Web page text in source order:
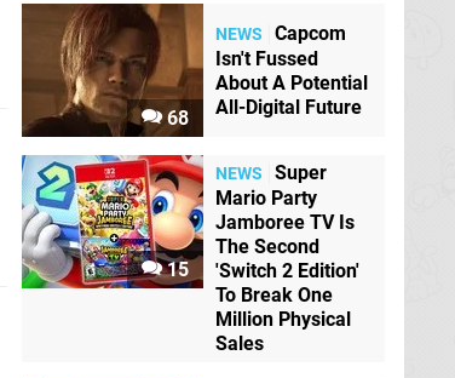
68
NEWS
Capcom
Isn't Fussed
About A Potential
All-Digital Future
15
NEWS
Super
Mario Party
Jamboree TV Is
The Second
'Switch 2 Edition'
To Break One
Million Physical
Sales